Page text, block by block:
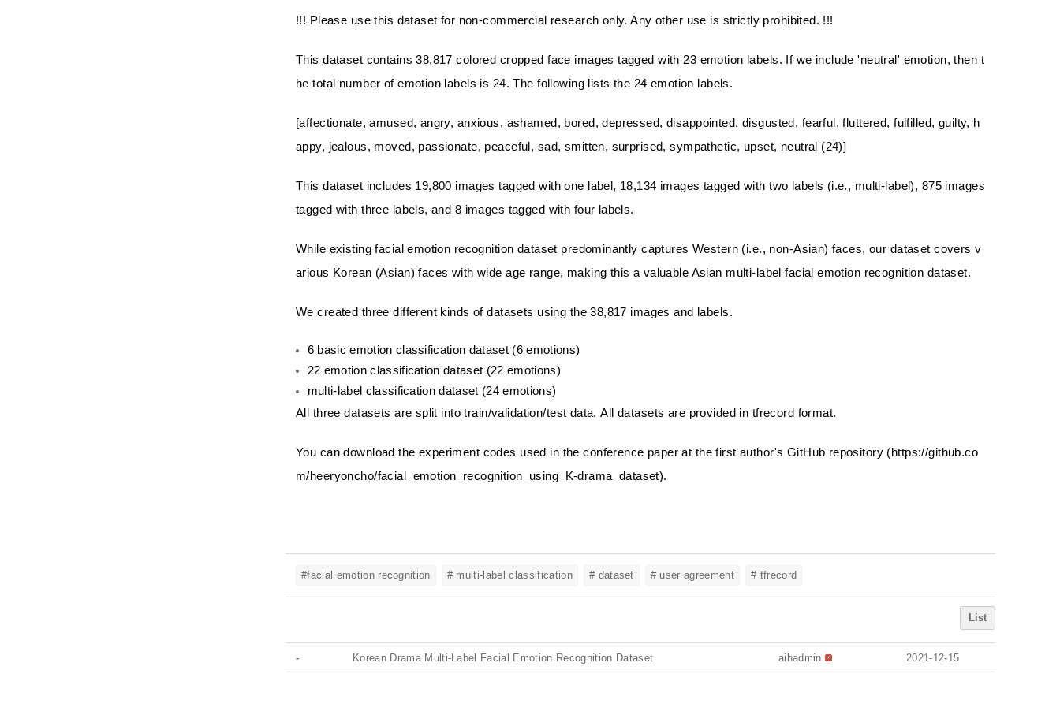
!!! Please use this dataset for non-commercial research only. Any other use is strictly prohibited. !!!
This dataset contains 38,817 colored cropped face images tagged with 23 emotion labels. If we include 'neutral' emotion, then t
he total number of emotion labels is 24. The following lists the 24 emotion labels.
[affectionate, amused, angry, anxious, ashamed, bored, depressed, disappointed, disgusted, fearful, fluttered, fulfilled, guilty, h
appy, jealous, moved, passionate, peaceful, sad, smitten, surprised, sympathetic, upset, neutral (24)]
This dataset includes 19,800 images tagged with one label, 18,134 images tagged with two labels (i.e., multi-label), 875 images
tagged with three labels, and 8 images tagged with four labels.
While existing facial emotion recognition dataset predominantly captures Western (i.e., non-Asian) faces, our dataset covers v
arious Korean (Asian) faces with wide age range, making this a valuable Asian multi-label facial emotion recognition dataset.
We created three different kinds of datasets using the 38,817 images and labels.
6 basic emotion classification dataset (6 emotions)
22 emotion classification dataset (22 emotions)
multi-label classification dataset (24 emotions)
All three datasets are split into train/validation/test data.All datasets are provided in tfrecord format.
You can download the experiment codes used in the conference paper at the first author's GitHub repository (https://github.co
m/heeryoncho/facial_emotion_recognition_using_K-drama_dataset).
#facial emotion recognition # multi-label classification # dataset # user agreement # tfrecord
List
- Korean Drama Multi-Label Facial Emotion Recognition Dataset aihadmin 2021-12-15